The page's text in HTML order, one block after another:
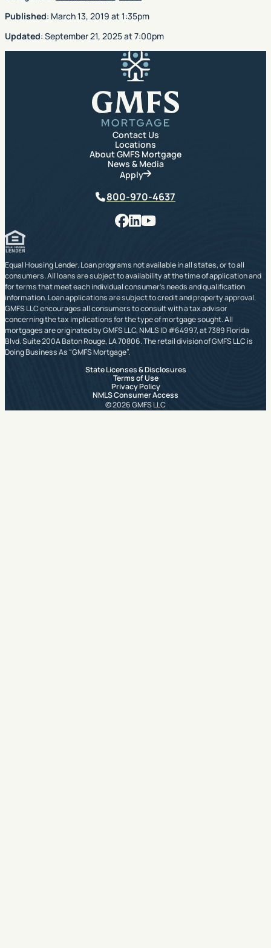
Published: March 13, 2019 at1:35pm
Updated: September 21, 2025at7:00pm
Contact Us
Locations
About GMFS Mortgage
News & Media
Apply
Phone
800-970-4637
Facebook
LinkedIn
Equal Housing Lender. Loan programs not available in all states, or to all
consumers. All loans are subject to availability at the time of application and
for terms that meet each individual consumer’s needs and qualification
information. Loan applications are subject to credit and property approval.
GMFS LLC encourages all consumers to consult with a tax advisor
concerning the tax implications for the type of mortgage sought. All
mortgages are originated by GMFS LLC, NMLS ID #64997, at 7389 Florida
Blvd. Suite 200A Baton Rouge, LA 70806. The retail division of GMFS LLC is
Doing Business As “GMFS Mortgage”.
State Licenses & Disclosures
Terms of Use
Privacy Policy
NMLS Consumer Access
© 2026 GMFS LLC